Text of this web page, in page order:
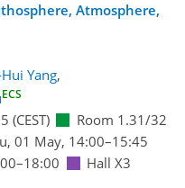
Atmosphere,
Yang,
ECS
(CEST)
Room 1.31/32
01 May, 14:00–15:45
Hall X3